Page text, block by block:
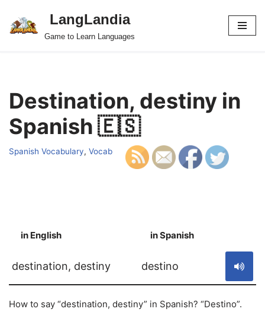
Skip
LangLandia
Game to Learn Languages
Destination, destiny in
Spanish 🇪🇸
Spanish Vocabulary, Vocab
in English in Spanish
destination, destiny destino
How to say “destination, destiny” in Spanish? “Destino”.